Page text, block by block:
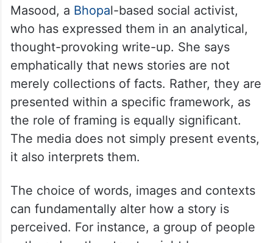
Masood, a Bhopal-based social activist,
who has expressed them in an analytical,
thought-provoking write-up. She says
emphatically that news stories are not
merely collections of facts. Rather, they are
presented within a specific framework, as
the role of framing is equally significant.
The media does not simply present events,
it also interprets them.
The choice of words, images and contexts
can fundamentally alter how a story is
perceived. For instance, a group of people